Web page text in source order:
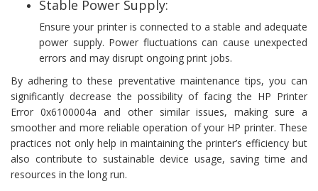
Stable Power Supply:
Ensure your printer is connected to a stable and adequate
power supply. Power fluctuations can cause unexpected
errors and may disrupt ongoing print jobs.
By adhering to these preventative maintenance tips, you can
significantly decrease the possibility of facing the HP Printer
Error 0x6100004a and other similar issues, making sure a
smoother and more reliable operation of your HP printer. These
practices not only help in maintaining the printer’s efficiency but
also contribute to sustainable device usage, saving time and
resources in the long run.